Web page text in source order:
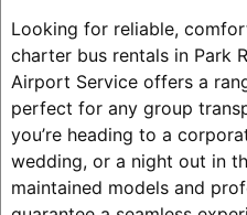
Looking for reliable,
charter bus rentals in Park
Airport Service offers a
perfect for any group
you’re heading to a
wedding, or a night out in
maintained models and